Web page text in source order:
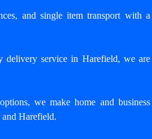
and single item transport with a
delivery service in Harefield, we are
we make home and business
and Harefield.